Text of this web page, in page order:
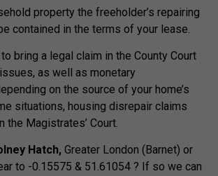
property the freeholder’s repairing
contained in the terms of your lease.
bring a legal claim in the County Court
as well as monetary
on the source of your home’s
situations, housing disrepair claims
the Magistrates’ Court.
Hatch,Greater London (Barnet) or
to -0.15575 & 51.61054 ? If so we can